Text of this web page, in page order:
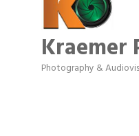
Kraemer
Categories
Photography &